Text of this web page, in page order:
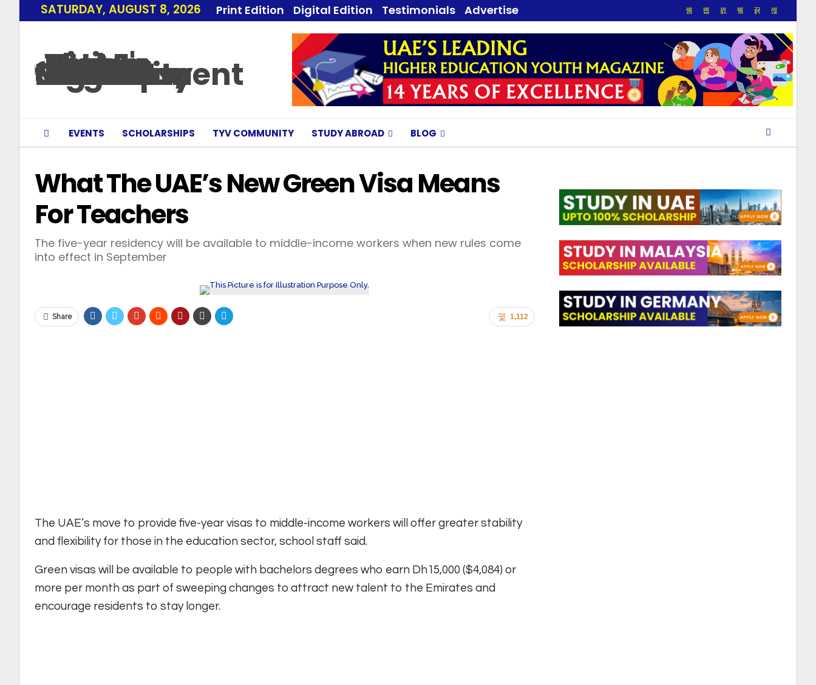
SATURDAY, AUGUST 8, 2026 Print Edition Digital Edition Testimonials Advertise
EVENTS SCHOLARSHIPS TYV COMMUNITY STUDY ABROAD BLOG
What The UAE’s New Green Visa Means
For Teachers
The five-year residency will be available to middle-income workers when new rules come
into effect in September
1,112
Share
The UAE’s move to provide five-year visas to middle-income workers will offer greater stability
and flexibility for those in the education sector, school staff said.
Green visas will be available to people with bachelors degrees who earn Dh15,000 ($4,084) or
more per month as part of sweeping changes to attract new talent to the Emirates and
encourage residents to stay longer.